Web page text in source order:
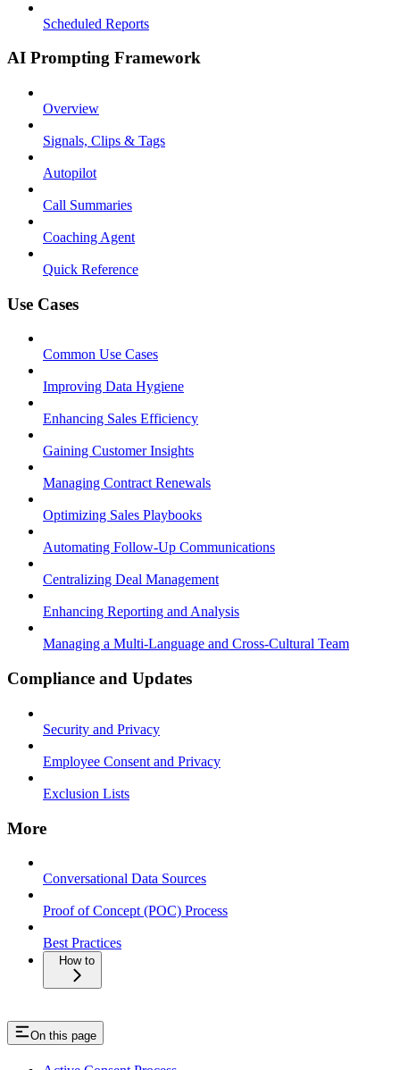
Scheduled Reports
AI Prompting Framework
Overview
Signals, Clips & Tags
Autopilot
Call Summaries
Coaching Agent
Quick Reference
Use Cases
Common Use Cases
Improving Data Hygiene
Enhancing Sales Efficiency
Gaining Customer Insights
Managing Contract Renewals
Optimizing Sales Playbooks
Automating Follow-Up Communications
Centralizing Deal Management
Enhancing Reporting and Analysis
Managing a Multi-Language and Cross-Cultural Team
Compliance and Updates
Security and Privacy
Employee Consent and Privacy
Exclusion Lists
More
Conversational Data Sources
Proof of Concept (POC) Process
Best Practices
How to
On this page